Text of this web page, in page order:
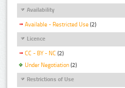
Availability
Available - Restricted Use (2)
Licence
CC - BY - NC (2)
Under Negotiation (2)
Restrictions of Use